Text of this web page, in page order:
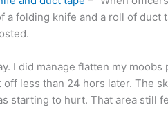
folding knife and a roll of duct
I did manage flatten my moobs
less than 24 hors later. The
starting to hurt. That area still